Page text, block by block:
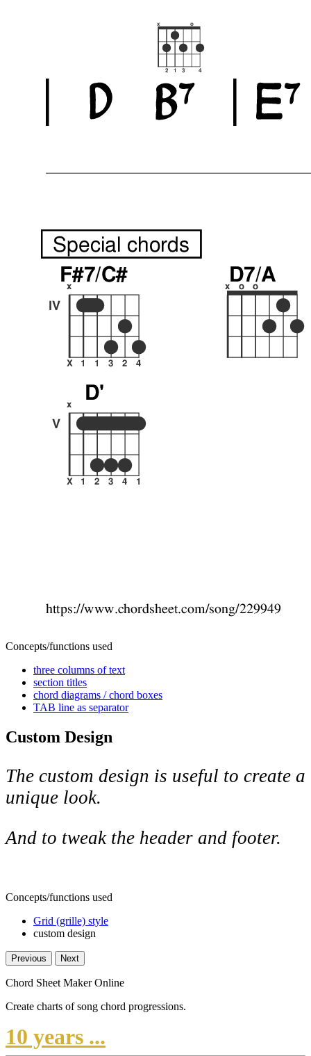
Concepts/functions used
three columns of text
section titles
chord diagrams / chord boxes
TAB line as separator
Custom Design
The custom design is useful to create a
unique look.
And to tweak the header and footer.
Concepts/functions used
Grid (grille) style
custom design
Previous Next
Chord Sheet Maker Online
Create charts of song chord progressions.
10 years ...